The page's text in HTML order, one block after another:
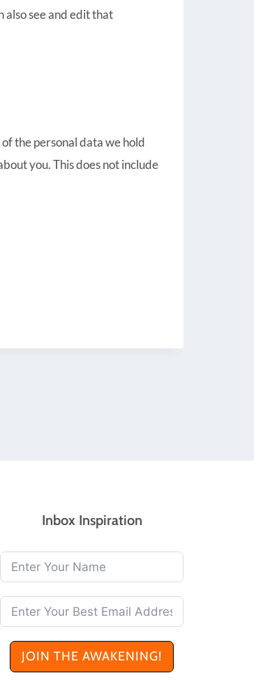
see and edit that
the personal data we hold
you. This does not include
Inbox Inspiration
JOIN THE AWAKENING!